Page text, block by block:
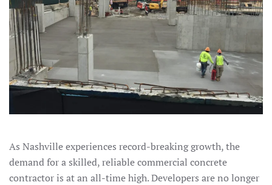
As Nashville experiences record-breaking growth, the
demand for a skilled, reliable commercial concrete
contractor is at an all-time high. Developers are no longer